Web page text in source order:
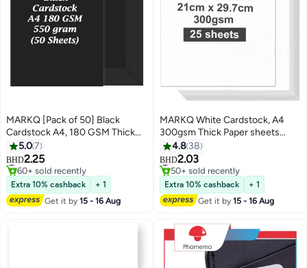
MARKQ [Pack of 50] Black
Cardstock A4, 180 GSM Thick
Paper Sheets, 550 Grams –
Heavyweight Card Paper for
Printing, Scrapbooking, Card
Making, Invitations, Menus,
Flyers, DIY Arts & Crafts (21 x
29.7 cm)
5.07
BHD2.25
#6 in Card Stock
60+ sold recently
#6 in Card Stock
Extra 10% cashback
+ 1
Get it by15 - 16 Aug
MARKQ White Cardstock, A4
300gsm Thick Paper sheets
Heavyweight card Paper for
Printing Scrapbooking Card
Making Invitations Menus Flyers
DIY Arts Crafts, 25 sheets, 21 cm
x 29.7 cm
4.8 38
BHD2.03
#3 in Card Stock
50+ sold recently
#3 in Card Stock
Extra 10% cashback
+ 1
Get it by15 - 16 Aug